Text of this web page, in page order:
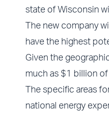
state of Wisconsin
The new company
have the highest
Given the
much as $1 billion
The specific areas
national energy